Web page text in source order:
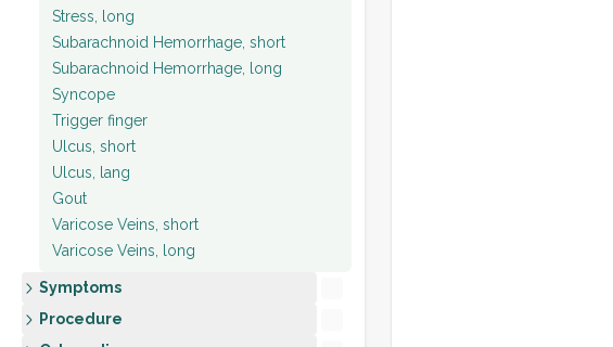
Stress, long
Subarachnoid Hemorrhage, short
Subarachnoid Hemorrhage, long
Syncope
Trigger finger
Ulcus, short
Ulcus, lang
Gout
Varicose Veins, short
Varicose Veins, long
Symptoms
Procedure